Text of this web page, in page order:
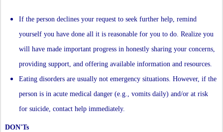
If the person declines your request to seek further help, remind
yourself you have done all it is reasonable for you to do. Realize you
will have made important progress in honestly sharing your concerns,
providing support, and offering available information and resources.
Eating disorders are usually not emergency situations. However, if the
person is in acute medical danger (e.g., vomits daily) and/or at risk
for suicide, contact help immediately.
DON'Ts